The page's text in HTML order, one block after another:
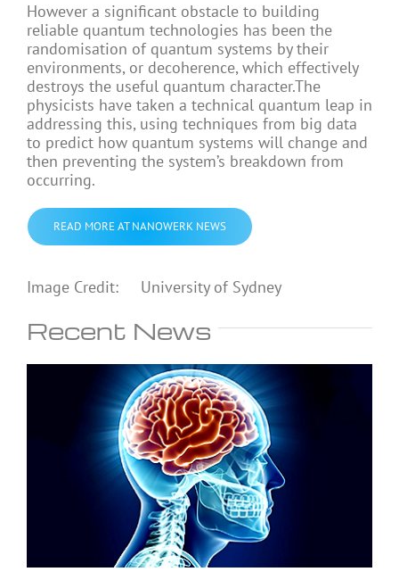
However a significant obstacle to building
reliable quantum technologies has been the
randomisation of quantum systems by their
environments, or decoherence, which effectively
destroys the useful quantum character.The
physicists have taken a technical quantum leap in
addressing this, using techniques from big data
to predict how quantum systems will change and
then preventing the system’s breakdown from
occurring.
READ MORE AT NANOWERK NEWS
Image Credit: University of Sydney
Recent News